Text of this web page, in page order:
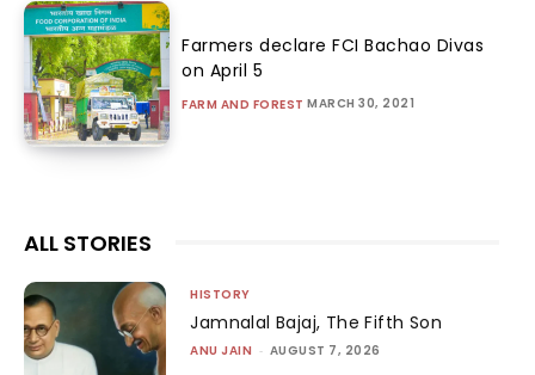
Farmers declare FCI Bachao Divas
on April 5
FARM AND FOREST MARCH 30, 2021
ALL STORIES
HISTORY
Jamnalal Bajaj, The Fifth Son
ANU JAIN - AUGUST 7, 2026